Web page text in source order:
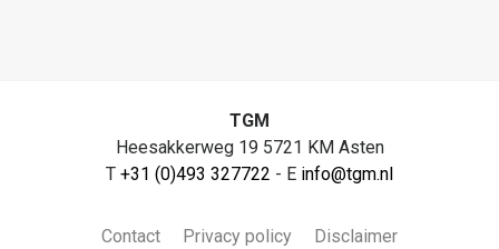
TGM
Heesakkerweg 19 5721 KM Asten
T +31 (0)493 327722 - E info@tgm.nl
Contact Privacy policy Disclaimer